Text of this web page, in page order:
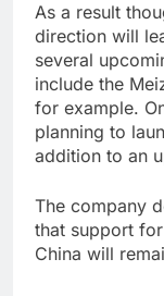
As a result
direction will
several
include the
for example.
planning to
addition to an
The company
that support
China will